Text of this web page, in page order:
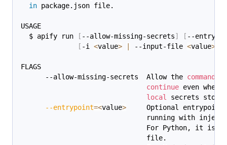
in package.json file.
USAGE
  $ apify run
[ --allow-missing-secrets] [ --
[ -i <value> --input-file <value>
FLAGS
      --allow-missing-secrets  Allow the
command
continue even
local
secrets
--entrypoint=<value>
     Optional entrypoint
running with
For Python, it is
                               file.